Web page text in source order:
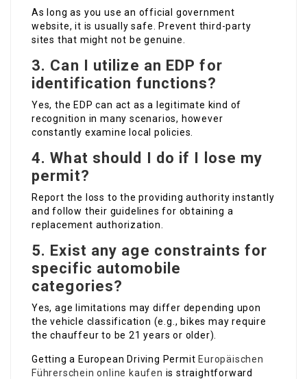
As long as you use an official government
website, it is usually safe. Prevent third-party
sites that might not be genuine.
3. Can I utilize an EDP for
identification functions?
Yes, the EDP can act as a legitimate kind of
recognition in many scenarios, however
constantly examine local policies.
4. What should I do if I lose my
permit?
Report the loss to the providing authority instantly
and follow their guidelines for obtaining a
replacement authorization.
5. Exist any age constraints for
specific automobile
categories?
Yes, age limitations may differ depending upon
the vehicle classification (e.g., bikes may require
the chauffeur to be 21 years or older).
Getting a European Driving Permit Europäischen
Führerschein online kaufen is straightforward